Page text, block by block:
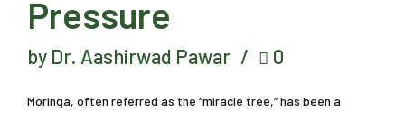
Pressure
by Dr. Aashirwad Pawar 0
Moringa, often referred as the “miracle tree,” has been a